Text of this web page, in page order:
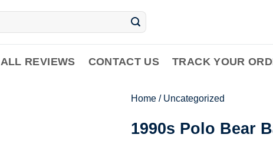
ALL REVIEWS CONTACT US TRACK YOUR
Home / Uncategorized
1990s Polo Bear